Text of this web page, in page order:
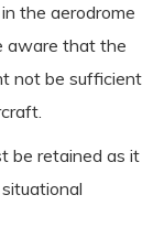
the aerodrome
aware that the
not be sufficient
be retained as it